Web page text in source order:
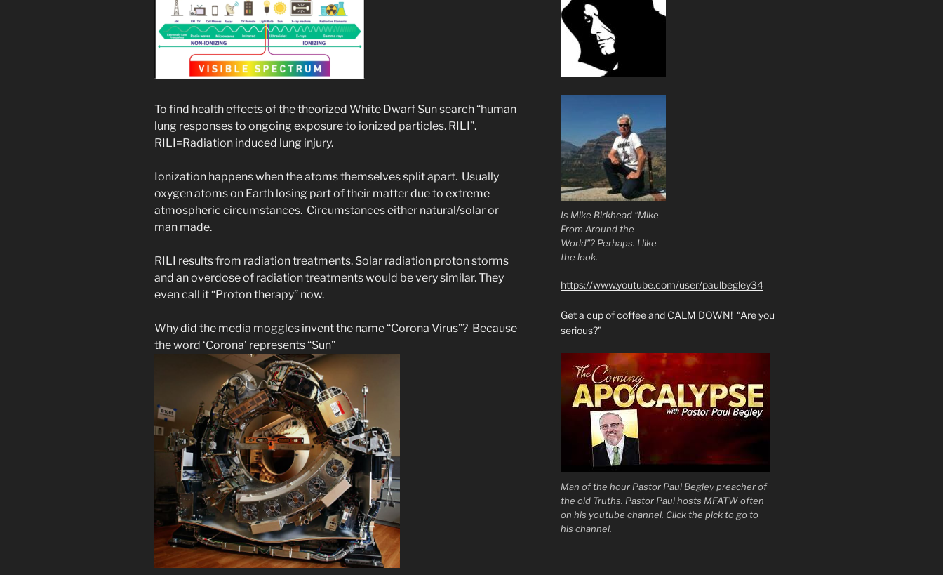
To find health effects of the theorized White Dwarf Sun search “human
lung responses to ongoing exposure to ionized particles. RILI”.
RILI=Radiation induced lung injury.
Ionization happens when the atoms themselves split apart. Usually
oxygen atoms on Earth losing part of their matter due to extreme
atmospheric circumstances. Circumstances either natural/solar or
man made.
RILI results from radiation treatments. Solar radiation proton storms
and an overdose of radiation treatments would be very similar. They
even call it “Proton therapy” now.
Why did the media moggles invent the name “Corona Virus”? Because
the word ‘Corona’ represents “Sun”
Is Mike Birkhead “Mike
From Around the
World”? Perhaps. I like
the look.
https://www.youtube.com/user/paulbegley34
Get a cup of coffee and CALM DOWN! “Are you
serious?”
Man of the hour Pastor Paul Begley preacher of
the old Truths. Pastor Paul hosts MFATW often
on his youtube channel. Click the pick to go to
his channel.